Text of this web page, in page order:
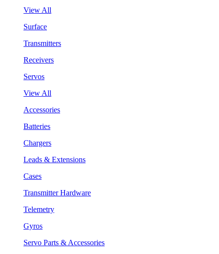
View All
Surface
Transmitters
Receivers
Servos
View All
Accessories
Batteries
Chargers
Leads & Extensions
Cases
Transmitter Hardware
Telemetry
Gyros
Servo Parts & Accessories